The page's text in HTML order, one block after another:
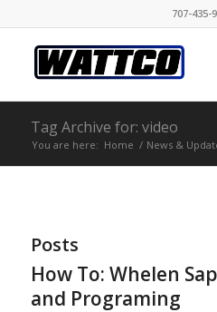
707-435-
Tag Archive for: video
You are here: Home / News &
Posts
How To: Whelen
and Programing